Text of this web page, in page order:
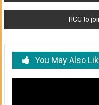
navigation
HCC to
You May Also